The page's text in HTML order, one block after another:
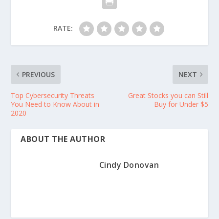
RATE:
PREVIOUS
Top Cybersecurity Threats
You Need to Know About in
2020
NEXT
Great Stocks you can Still
Buy for Under $5
ABOUT THE AUTHOR
Cindy Donovan